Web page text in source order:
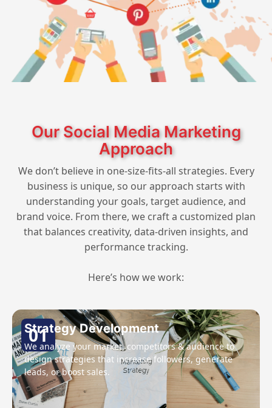
Our Social Media Marketing
Approach
We don’t believe in one-size-fits-all strategies. Every
business is unique, so our approach starts with
understanding your goals, target audience, and
brand voice. From there, we craft a customized plan
that balances creativity, data-driven insights, and
performance tracking.
Here’s how we work:
01
Strategy Development
We analyze your market, competitors & audience to
design strategies that increase followers, generate
leads, or boost sales.